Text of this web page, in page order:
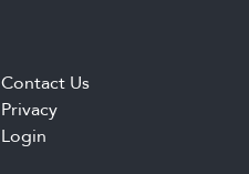
Contact Us
Privacy
Login